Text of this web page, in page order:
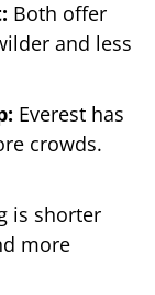
Both offer
and less
Everest has
crowds.
is shorter
more